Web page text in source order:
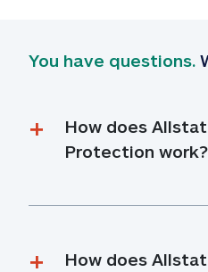
You have questions.
How does
Protection work?
How does